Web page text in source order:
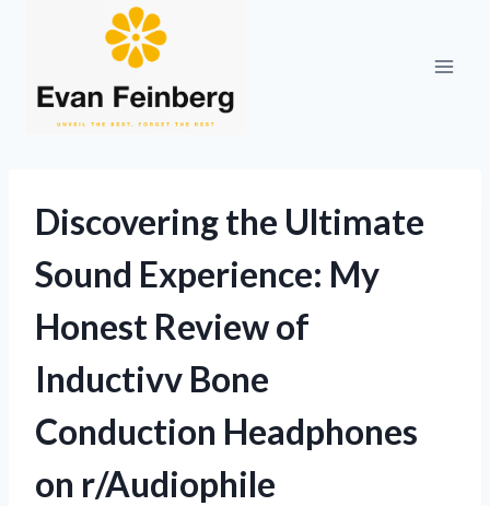
Discovering the Ultimate
Sound Experience: My
Honest Review of
Inductivv Bone
Conduction Headphones
on r/Audiophile